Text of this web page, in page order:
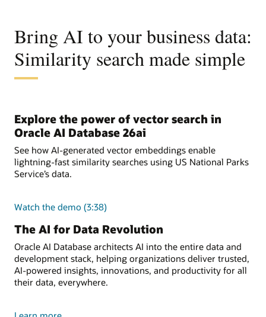
Bring AI to your business data:
Similarity search made simple
Explore the power of vector search in
Oracle AI Database 26ai
See how AI-generated vector embeddings enable
lightning-fast similarity searches using US National Parks
Service’s data.
Watch the demo (3:38)
The AI for Data Revolution
Oracle AI Database architects AI into the entire data and
development stack, helping organizations deliver trusted,
AI-powered insights, innovations, and productivity for all
their data, everywhere.